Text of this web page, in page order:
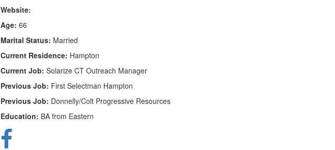
Website:
Age: 66
Marital Status: Married
Current Residence: Hampton
Current Job: Solarize CT Outreach Manager
Previous Job: First Selectman Hampton
Previous Job: Donnelly/Colt Progressive Resources
Education: BA from Eastern